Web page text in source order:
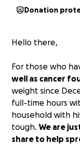
Donation
Hello there,
For those who
well as cancer
weight since
full-time hours
household with
tough. We are
share to help